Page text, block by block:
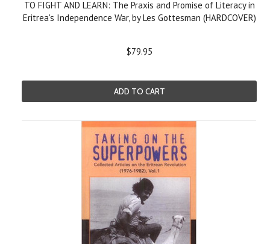
TO FIGHT AND LEARN: The Praxis and Promise of Literacy in
Eritrea's Independence War, by Les Gottesman (HARDCOVER)
$79.95
ADD TO CART